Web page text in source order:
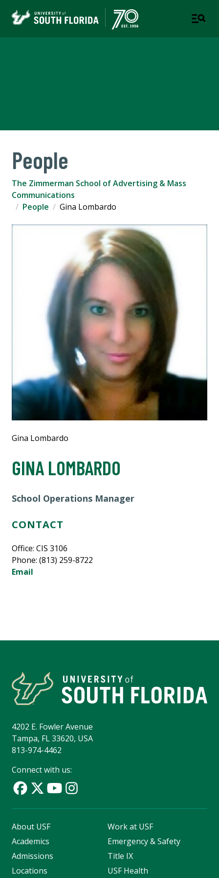
People
The Zimmerman School of Advertising & Mass
Communications
People
Gina Lombardo
Gina Lombardo
GINA LOMBARDO
School Operations Manager
CONTACT
Office: CIS 3106
Phone: (813) 259-8722
Email
4202 E. Fowler Avenue
Tampa, FL 33620, USA
813-974-4462
Connect with us:
About USF
Academics
Admissions
Locations
Work at USF
Emergency & Safety
Title IX
USF Health